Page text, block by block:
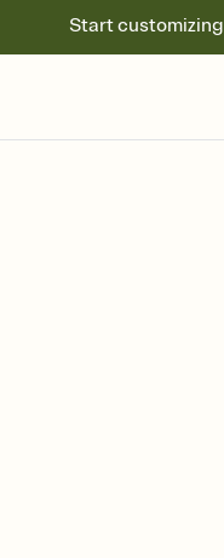
Start customizing